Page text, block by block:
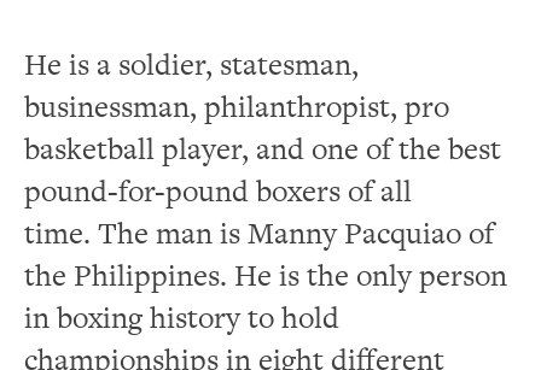
He is a soldier, statesman,
businessman, philanthropist, pro
basketball player, and one of the best
pound-for-pound boxers of all
time. The man is Manny Pacquiao of
the Philippines. He is the only person
in boxing history to hold
championships in eight different